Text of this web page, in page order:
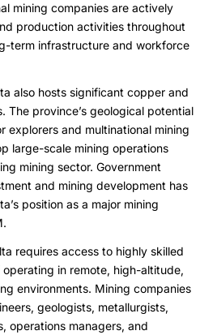
mining companies are actively
production activities throughout
term infrastructure and workforce
also hosts significant copper and
The province’s geological potential
explorers and multinational mining
large-scale mining operations
mining sector. Government
and mining development has
position as a major mining
requires access to highly skilled
in remote, high-altitude,
environments. Mining companies
geologists, metallurgists,
operations managers, and